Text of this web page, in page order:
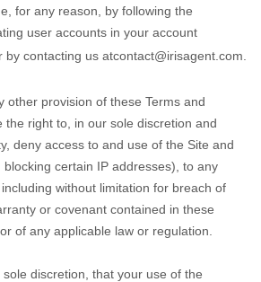
for any reason, by following the
user accounts in your account
by contacting us atcontact@irisagent.com
other provision of these Terms and
the right to, in our sole discretion and
deny access to and use of the Site and
certain IP addresses), to any
without limitation for breach of
or covenant contained in these
of any applicable law or regulation.
sole discretion, that your use of the